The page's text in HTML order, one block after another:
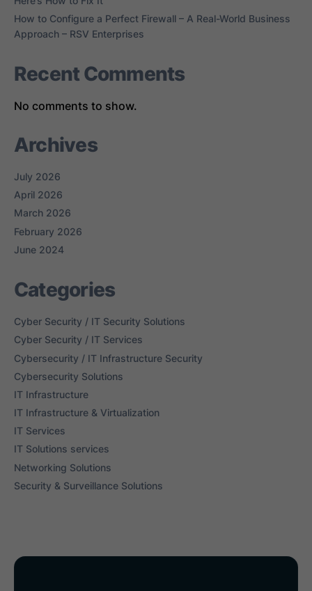
How to Configure a Perfect Firewall – A Real-World Business
Approach – RSV Enterprises
Recent Comments
No comments to show.
Archives
July 2026
April 2026
March 2026
February 2026
June 2024
Categories
Cyber Security / IT Security Solutions
Cyber Security / IT Services
Cybersecurity / IT Infrastructure Security
Cybersecurity Solutions
IT Infrastructure
IT Infrastructure & Virtualization
IT Services
IT Solutions services
Networking Solutions
Security & Surveillance Solutions